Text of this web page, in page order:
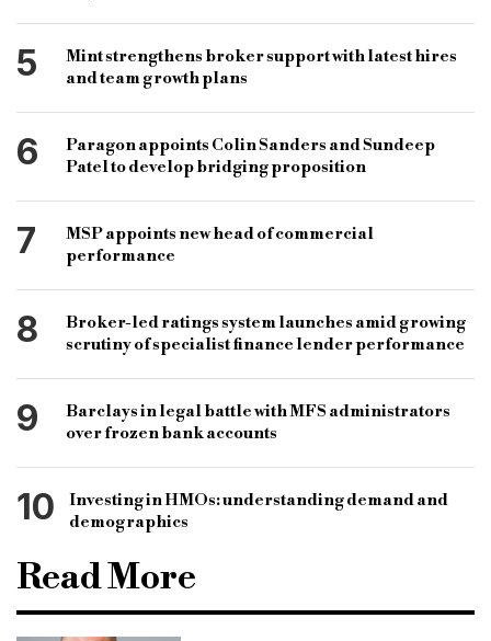
5
Mint strengthens broker support with latest hires
and team growth plans
6
Paragon appoints Colin Sanders and Sundeep
Patel to develop bridging proposition
7
MSP appoints new head of commercial
performance
8
Broker-led ratings system launches amid growing
scrutiny of specialist finance lender performance
9
Barclays in legal battle with MFS administrators
over frozen bank accounts
10
Investing in HMOs: understanding demand and
demographics
Read More